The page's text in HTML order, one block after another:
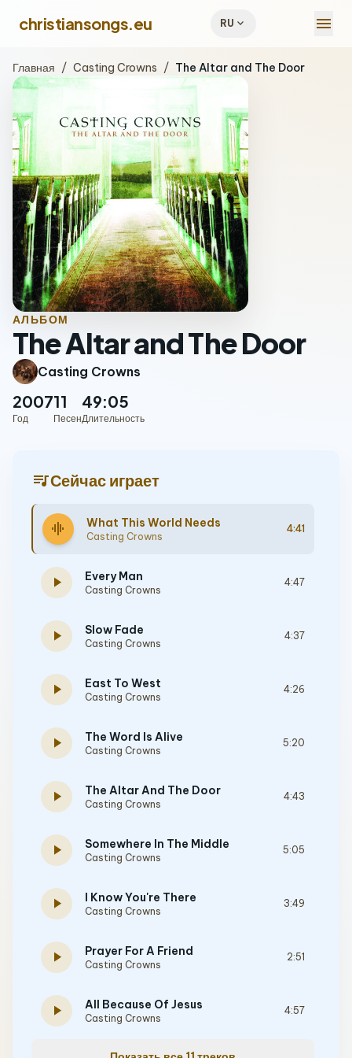
christiansongs.eu RU expand_more menu
Главная / Casting Crowns / The Altar and The Door
АЛЬБОМ
The Altar and The Door
Casting Crowns
2007
Год
11
Песен
49:05
Длительность
queue_musicСейчас играет
graphic_eq What This World Needs
Casting Crowns
4:41
play_arrow Every Man
Casting Crowns
4:47
play_arrow Slow Fade
Casting Crowns
4:37
play_arrow East To West
Casting Crowns
4:26
play_arrow The Word Is Alive
Casting Crowns
5:20
play_arrow The Altar And The Door
Casting Crowns
4:43
play_arrow Somewhere In The Middle
Casting Crowns
5:05
play_arrow I Know You're There
Casting Crowns
3:49
play_arrow Prayer For A Friend
Casting Crowns
2:51
play_arrow All Because Of Jesus
Casting Crowns
4:57